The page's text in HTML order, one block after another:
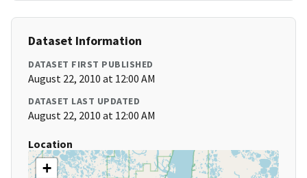
Dataset Information
DATASET FIRST PUBLISHED
August 22, 2010 at 12:00 AM
DATASET LAST UPDATED
August 22, 2010 at 12:00 AM
Location
+